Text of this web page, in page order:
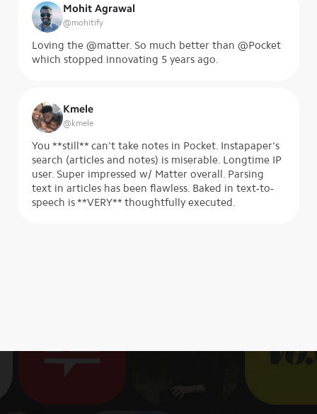
Mohit Agrawal
@mohitify
Loving the @matter. So much better than @Pocket
which stopped innovating 5 years ago.
Kmele
@kmele
You **still** can't take notes in Pocket. Instapaper's
search (articles and notes) is miserable. Longtime IP
user. Super impressed w/ Matter overall. Parsing
text in articles has been flawless. Baked in text-to-
speech is **VERY** thoughtfully executed.